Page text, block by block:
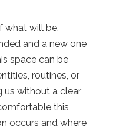
what will be,
and a new one
space can be
routines, or
us without a clear
this
occurs and where